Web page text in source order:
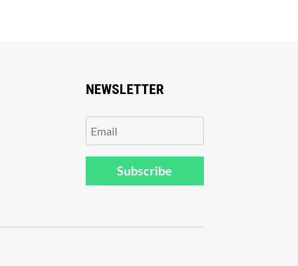
NEWSLETTER
Subscribe